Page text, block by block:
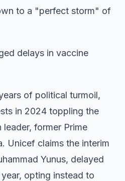
to a "perfect storm" of
delays in vaccine
of political turmoil,
in 2024 toppling the
former Prime
Unicef claims the interim
Yunus, delayed
opting instead to